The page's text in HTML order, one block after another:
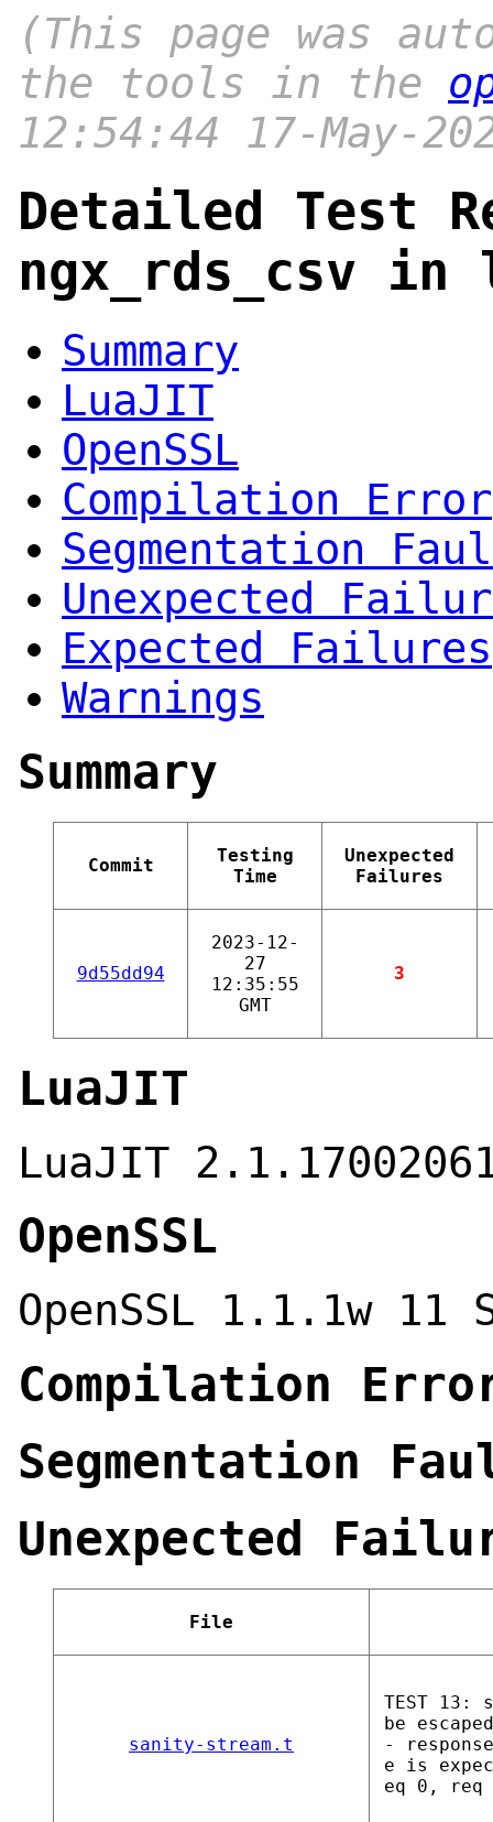
(This page was
the tools in the
12:54:44 17-May-
Detailed Test
ngx_rds_csv
Summary
LuaJIT
OpenSSL
Compilation Error
Segmentation
Unexpected
Expected Failures
Warnings
Summary
Commit
Testing
Time
Unexpected
Failures
9d55dd94
2023-12-
27
12:35:55
GMT
3
LuaJIT
LuaJIT
OpenSSL
OpenSSL 1.1.1w 11
Compilation
Segmentation
Unexpected
File
sanity-stream.t
TEST 13:
be
-
e is
eq 0, req